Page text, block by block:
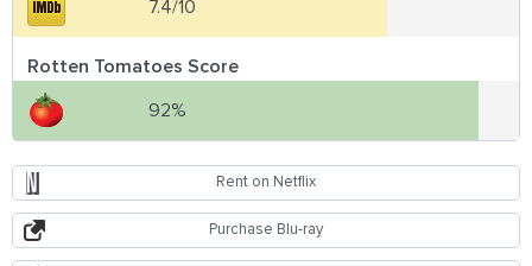
7.4/10
Rotten Tomatoes Score
92%
Rent on Netflix
Purchase Blu-ray